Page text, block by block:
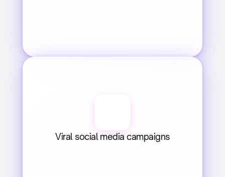
Viral social media campaigns